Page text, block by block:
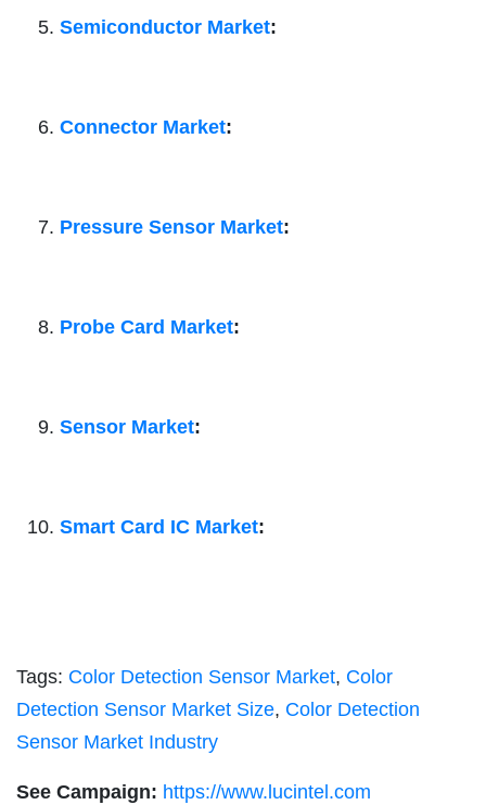
Semiconductor Market:
Connector Market:
Pressure Sensor Market:
Probe Card Market:
Sensor Market:
Smart Card IC Market:
Tags: Color Detection Sensor Market, Color
Detection Sensor Market Size, Color Detection
Sensor Market Industry
See Campaign: https://www.lucintel.com